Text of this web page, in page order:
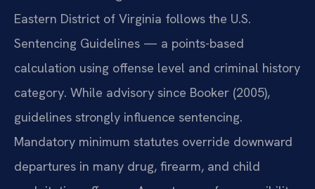
Eastern District of Virginia follows the U.S.
Sentencing Guidelines — a points-based
calculation using offense level and criminal history
category. While advisory since Booker (2005),
guidelines strongly influence sentencing.
Mandatory minimum statutes override downward
departures in many drug, firearm, and child